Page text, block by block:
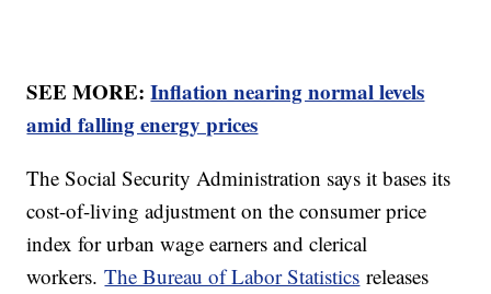
SEE MORE:Inflation nearing normal levels
amid falling energy prices
The Social Security Administration says it bases its
cost-of-living adjustment on the consumer price
index for urban wage earners and clerical
workers.The Bureau of Labor Statistics releases